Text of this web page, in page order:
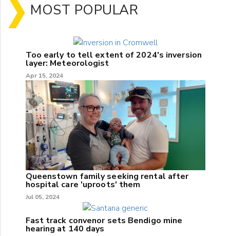
MOST POPULAR
Too early to tell extent of 2024's inversion
layer: Meteorologist
Apr 15, 2024
Queenstown family seeking rental after
hospital care 'uproots' them
Jul 05, 2024
Fast track convenor sets Bendigo mine
hearing at 140 days